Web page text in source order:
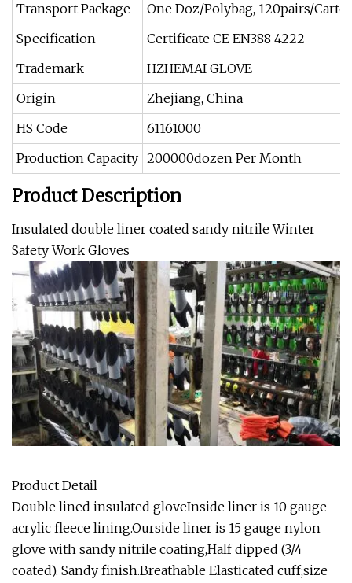
Transport Package
One Doz/Polybag, 120pairs/
Specification
Certificate CE EN388 4222
Trademark
HZHEMAI GLOVE
Origin
Zhejiang, China
HS Code
61161000
Production Capacity 200000dozen Per Month
Product Description
Insulated double liner coated sandy nitrile Winter
Safety Work Gloves
Product Detail
Double lined insulated gloveInside liner is 10 gauge
acrylic fleece lining.Ourside liner is 15 gauge nylon
glove with sandy nitrile coating,Half dipped (3/4
coated). Sandy finish.Breathable Elasticated cuff;size